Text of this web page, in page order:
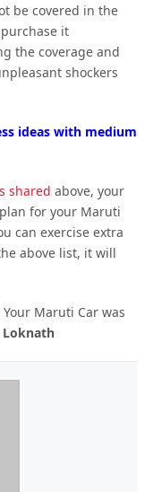
be covered in the
it
the coverage and
shockers
ideas with medium
shared above, your
for your Maruti
can exercise extra
above list, it will
Maruti Carwas
Loknath